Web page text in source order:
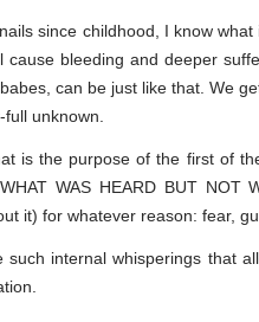
since childhood, I know
bleeding and deeper
can be just like that. We
unknown.
is the purpose of the first of
WAS HEARD BUT
it) for whatever reason: fear,
internal whisperings that